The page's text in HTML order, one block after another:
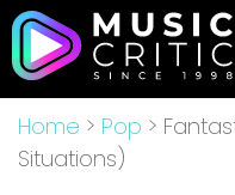
Home > Pop >
Situations)